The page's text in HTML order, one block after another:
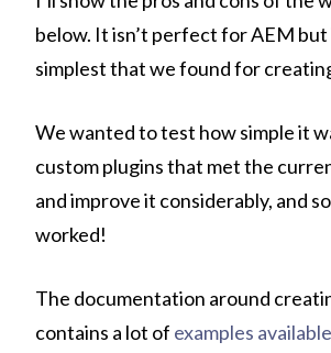
below. It isn’t perfect for AEM
simplest that we found for
We wanted to test how simple it
custom plugins that met the
and improve it considerably, and
worked!
The documentation around
contains a lot of examples